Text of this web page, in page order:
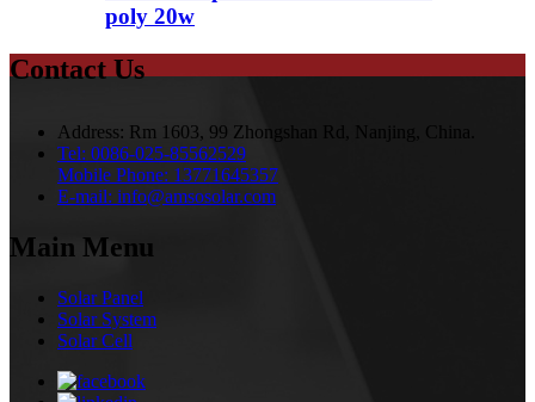
poly 20w
Contact Us
Address: Rm 1603, 99 Zhongshan Rd, Nanjing, China.
Tel: 0086-025-85562529
Mobile Phone: 13771645357
E-mail: info@amsosolar.com
Main Menu
Solar Panel
Solar System
Solar Cell